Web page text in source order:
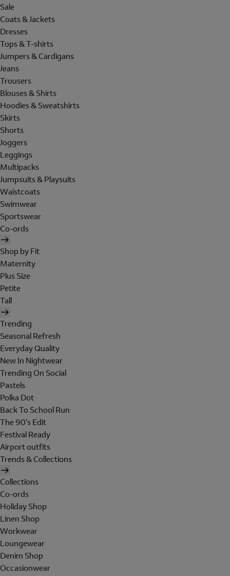
Sale
Coats & Jackets
Dresses
Tops & T-shirts
Jumpers & Cardigans
Jeans
Trousers
Blouses & Shirts
Hoodies & Sweatshirts
Skirts
Shorts
Joggers
Leggings
Multipacks
Jumpsuits & Playsuits
Waistcoats
Swimwear
Sportswear
Co-ords
Shop by Fit
Maternity
Plus Size
Petite
Tall
Trending
Seasonal Refresh
Everyday Quality
New In Nightwear
Trending On Social
Pastels
Polka Dot
Back To School Run
The 90's Edit
Festival Ready
Airport outfits
Trends & Collections
Collections
Co-ords
Holiday Shop
Linen Shop
Workwear
Loungewear
Denim Shop
Occasionwear